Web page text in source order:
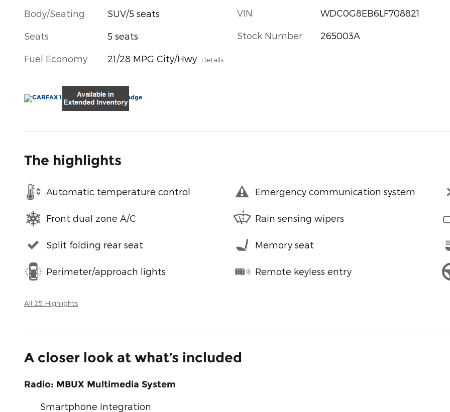
Body/Seating SUV/5 seats
Seats 5 seats
Fuel Economy 21/28 MPG City/Hwy Details
VIN WDC0G8EB6LF708821
Stock Number 265003A
The highlights
Automatic temperature control Emergency communication system
Front dual zone A/C Rain sensing wipers
Split folding rear seat Memory seat
Perimeter/approach lights Remote keyless entry
All 25 Highlights
A closer look at what’s included
Radio: MBUX Multimedia System
Smartphone Integration